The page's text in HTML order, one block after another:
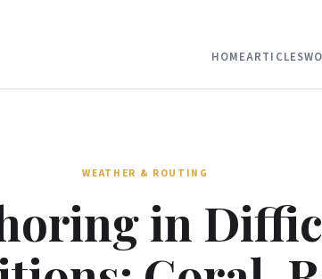
HOMEARTICLES
WEATHER & ROUTING
in